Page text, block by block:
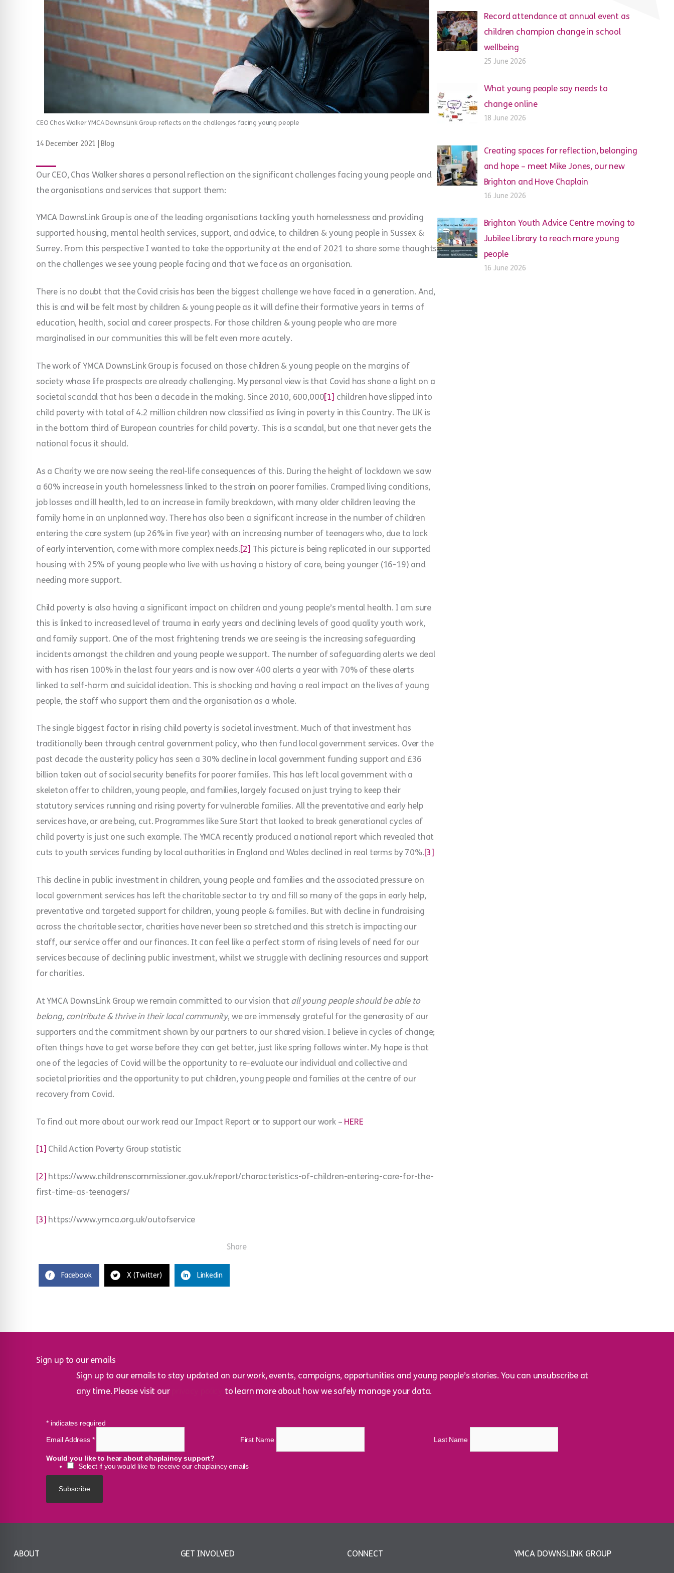
CEO Chas Walker YMCA DownsLink Group reflects on the challenges facing young people
14 December 2021 Blog
Our CEO, Chas Walker shares a personal reflection on the significant challenges facing young people and
the organisations and services that support them:
YMCA DownsLink Group is one of the leading organisations tackling youth homelessness and providing
supported housing, mental health services, support, and advice, to children & young people in Sussex &
Surrey. From this perspective I wanted to take the opportunity at the end of 2021 to share some thoughts
on the challenges we see young people facing and that we face as an organisation.
There is no doubt that the Covid crisis has been the biggest challenge we have faced in a generation. And,
this is and will be felt most by children & young people as it will define their formative years in terms of
education, health, social and career prospects. For those children & young people who are more
marginalised in our communities this will be felt even more acutely.
The work of YMCA DownsLink Group is focused on those children & young people on the margins of
society whose life prospects are already challenging. My personal view is that Covid has shone a light on a
societal scandal that has been a decade in the making. Since 2010, 600,000[1] children have slipped into
child poverty with total of 4.2 million children now classified as living in poverty in this Country. The UK is
in the bottom third of European countries for child poverty. This is a scandal, but one that never gets the
national focus it should.
As a Charity we are now seeing the real-life consequences of this. During the height of lockdown we saw
a 60% increase in youth homelessness linked to the strain on poorer families. Cramped living conditions,
job losses and ill health, led to an increase in family breakdown, with many older children leaving the
family home in an unplanned way. There has also been a significant increase in the number of children
entering the care system (up 26% in five year) with an increasing number of teenagers who, due to lack
of early intervention, come with more complex needs.[2] This picture is being replicated in our supported
housing with 25% of young people who live with us having a history of care, being younger (16-19) and
needing more support.
Child poverty is also having a significant impact on children and young people’s mental health. I am sure
this is linked to increased level of trauma in early years and declining levels of good quality youth work,
and family support. One of the most frightening trends we are seeing is the increasing safeguarding
incidents amongst the children and young people we support. The number of safeguarding alerts we deal
with has risen 100% in the last four years and is now over 400 alerts a year with 70% of these alerts
linked to self-harm and suicidal ideation. This is shocking and having a real impact on the lives of young
people, the staff who support them and the organisation as a whole.
The single biggest factor in rising child poverty is societal investment. Much of that investment has
traditionally been through central government policy, who then fund local government services. Over the
past decade the austerity policy has seen a 30% decline in local government funding support and £36
billion taken out of social security benefits for poorer families. This has left local government with a
skeleton offer to children, young people, and families, largely focused on just trying to keep their
statutory services running and rising poverty for vulnerable families. All the preventative and early help
services have, or are being, cut. Programmes like Sure Start that looked to break generational cycles of
child poverty is just one such example. The YMCA recently produced a national report which revealed that
cuts to youth services funding by local authorities in England and Wales declined in real terms by 70%.[3]
This decline in public investment in children, young people and families and the associated pressure on
local government services has left the charitable sector to try and fill so many of the gaps in early help,
preventative and targeted support for children, young people & families. But with decline in fundraising
across the charitable sector, charities have never been so stretched and this stretch is impacting our
staff, our service offer and our finances. It can feel like a perfect storm of rising levels of need for our
services because of declining public investment, whilst we struggle with declining resources and support
for charities.
At YMCA DownsLink Group we remain committed to our vision that all young people should be able to
belong, contribute & thrive in their local community, we are immensely grateful for the generosity of our
supporters and the commitment shown by our partners to our shared vision. I believe in cycles of change;
often things have to get worse before they can get better, just like spring follows winter. My hope is that
one of the legacies of Covid will be the opportunity to re-evaluate our individual and collective and
societal priorities and the opportunity to put children, young people and families at the centre of our
recovery from Covid.
To find out more about our work read our Impact Report or to support our work – HERE
[1] Child Action Poverty Group statistic
[2] https://www.childrenscommissioner.gov.uk/report/characteristics-of-children-entering-care-for-the-
first-time-as-teenagers/
[3] https://www.ymca.org.uk/outofservice
Share
Facebook X (Twitter) Linkedin
Record attendance at annual event as
children champion change in school
wellbeing
25 June 2026
What young people say needs to
change online
18 June 2026
Creating spaces for reflection, belonging
and hope – meet Mike Jones, our new
Brighton and Hove Chaplain
16 June 2026
Brighton Youth Advice Centre moving to
Jubilee Library to reach more young
people
16 June 2026
Sign up to our emails
Sign up to our emails to stay updated on our work, events, campaigns, opportunities and young people’s stories. You can unsubscribe at
any time. Please visit our
to learn more about how we safely manage your data.
*indicates required
Email Address * First Name Last Name
Would you like to hear about chaplaincy support?
Select if you would like to receive our chaplaincy emails
ABOUT GET INVOLVED CONNECT YMCA DOWNSLINK GROUP